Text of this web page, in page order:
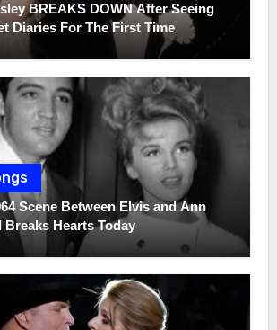
BREAKS DOWN After Seeing
Diaries For The First Time
Scene Between Elvis and Ann
Hearts Today